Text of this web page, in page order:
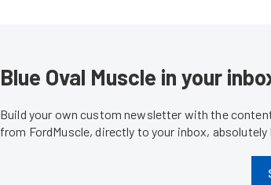
Blue Oval Muscle in your
Build your own custom newsletter with the
from FordMuscle, directly to your inbox, absolutely